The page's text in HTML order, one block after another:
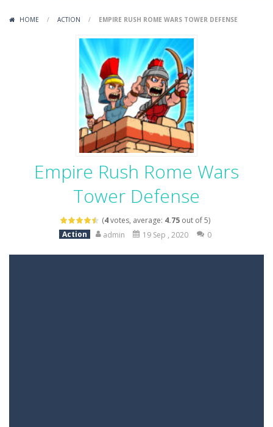
Mob Rush-Mob Rush is a run-and-battle game where you build an army on the move and smash through everything in your path. Pass through...
Racing in City-Racing in City is a fast-paced driving game that sends you speeding through busy city streets. Push for top speed, weave...
Stickman Dismount Simulator
HOME / ACTION / EMPIRE RUSH ROME WARS TOWER DEFENSE
Empire Rush Rome Wars
Tower Defense
(4votes, average: 4.75out of 5)
Action
admin 19 Sep , 2020 0